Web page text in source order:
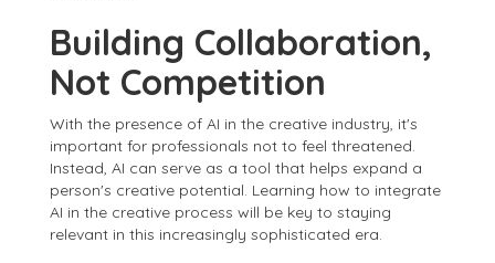
Building Collaboration,
Not Competition
With the presence of AI in the creative industry, it's
important for professionals not to feel threatened.
Instead, AI can serve as a tool that helps expand a
person's creative potential. Learning how to integrate
AI in the creative process will be key to staying
relevant in this increasingly sophisticated era.